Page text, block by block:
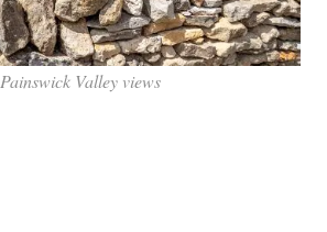
Painswick Valley views